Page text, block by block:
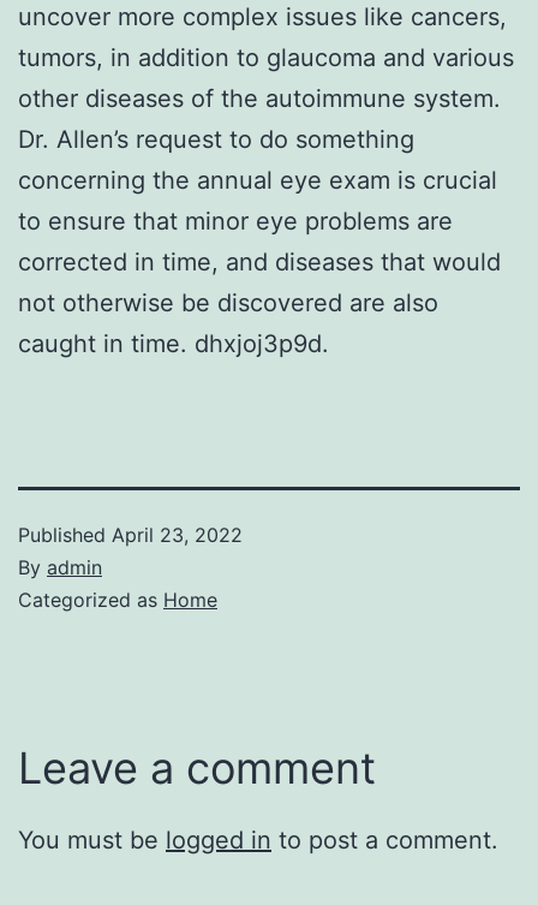
uncover more complex issues like cancers,
tumors, in addition to glaucoma and various
other diseases of the autoimmune system.
Dr. Allen’s request to do something
concerning the annual eye exam is crucial
to ensure that minor eye problems are
corrected in time, and diseases that would
not otherwise be discovered are also
caught in time. dhxjoj3p9d.
Published April 23, 2022
By admin
Categorized as Home
Leave a comment
You must be logged in to post a comment.